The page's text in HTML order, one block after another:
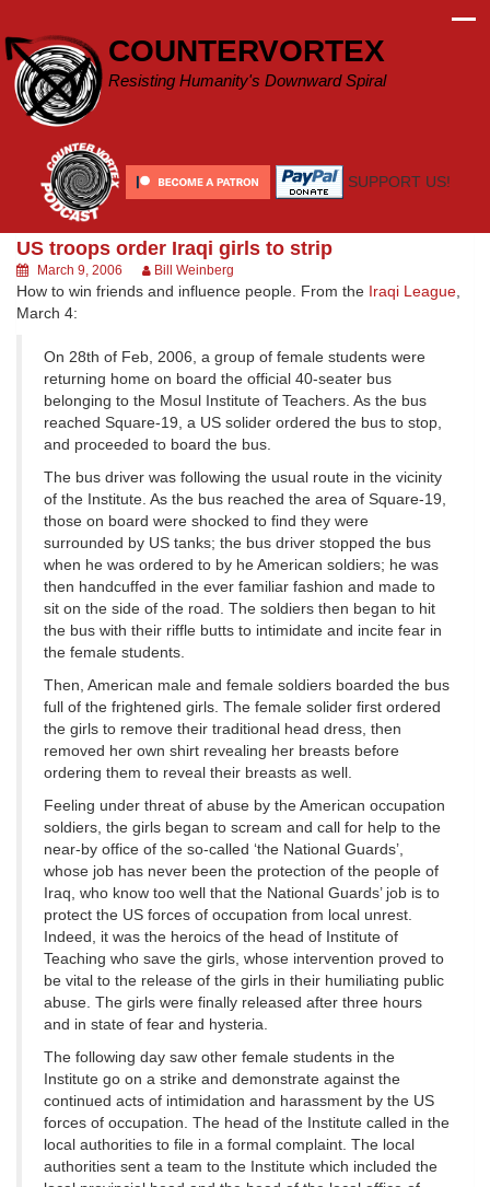
content
COUNTERVORTEX
Resisting Humanity's Downward Spiral
SUPPORT US!
US troops order Iraqi girls to strip
March 9, 2006 Bill Weinberg
How to win friends and influence people. From the Iraqi League,
March 4:
On 28th of Feb, 2006, a group of female students were
returning home on board the official 40-seater bus
belonging to the Mosul Institute of Teachers. As the bus
reached Square-19, a US solider ordered the bus to stop,
and proceeded to board the bus.
The bus driver was following the usual route in the vicinity
of the Institute. As the bus reached the area of Square-19,
those on board were shocked to find they were
surrounded by US tanks; the bus driver stopped the bus
when he was ordered to by he American soldiers; he was
then handcuffed in the ever familiar fashion and made to
sit on the side of the road. The soldiers then began to hit
the bus with their riffle butts to intimidate and incite fear in
the female students.
Then, American male and female soldiers boarded the bus
full of the frightened girls. The female solider first ordered
the girls to remove their traditional head dress, then
removed her own shirt revealing her breasts before
ordering them to reveal their breasts as well.
Feeling under threat of abuse by the American occupation
soldiers, the girls began to scream and call for help to the
near-by office of the so-called ‘the National Guards’,
whose job has never been the protection of the people of
Iraq, who know too well that the National Guards’ job is to
protect the US forces of occupation from local unrest.
Indeed, it was the heroics of the head of Institute of
Teaching who save the girls, whose intervention proved to
be vital to the release of the girls in their humiliating public
abuse. The girls were finally released after three hours
and in state of fear and hysteria.
The following day saw other female students in the
Institute go on a strike and demonstrate against the
continued acts of intimidation and harassment by the US
forces of occupation. The head of the Institute called in the
local authorities to file in a formal complaint. The local
authorities sent a team to the Institute which included the